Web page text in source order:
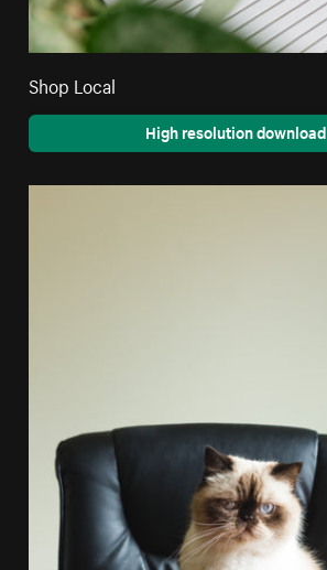
Shop Local
High resolution download